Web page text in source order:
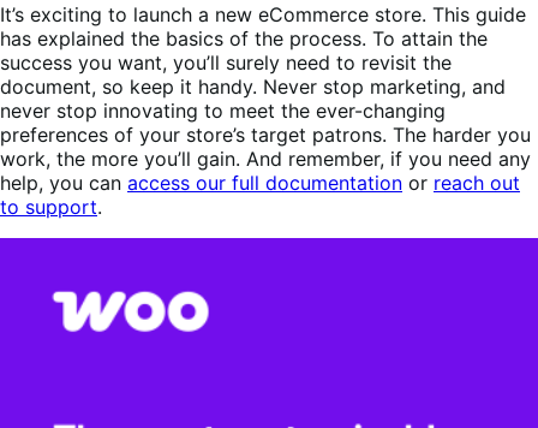
It’s exciting to launch a new eCommerce store. This guide
has explained the basics of the process. To attain the
success you want, you’ll surely need to revisit the
document, so keep it handy. Never stop marketing, and
never stop innovating to meet the ever-changing
preferences of your store’s target patrons. The harder you
work, the more you’ll gain. And remember, if you need any
help, you can access our full documentation or reach out
to support.